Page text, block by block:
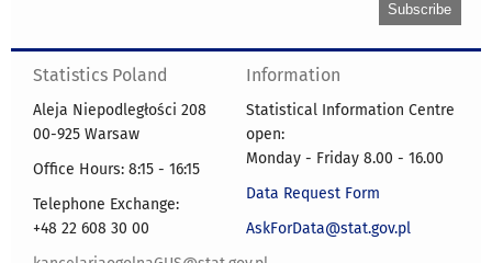
Statistics Poland
Aleja Niepodległości 208
00-925 Warsaw
Office Hours: 8:15 - 16:15
Telephone Exchange:
+48 22 608 30 00
Information
Statistical Information Centre
open:
Monday - Friday 8.00 - 16.00
Data Request Form
AskForData@stat.gov.pl